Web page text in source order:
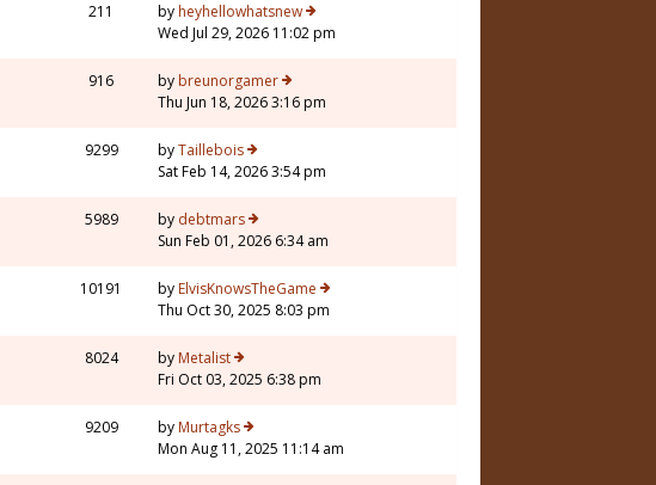
211 by heyhellowhatsnew
Wed Jul 29, 2026 11:02 pm
916 by breunorgamer
Thu Jun 18, 2026 3:16 pm
9299 byTaillebois
Sat Feb 14, 2026 3:54 pm
5989 by debtmars
Sun Feb 01, 2026 6:34 am
10191 by ElvisKnowsTheGame
Thu Oct 30, 2025 8:03 pm
8024 by Metalist
Fri Oct 03, 2025 6:38 pm
9209 by Murtagks
Mon Aug 11, 2025 11:14 am